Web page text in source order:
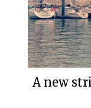
A new